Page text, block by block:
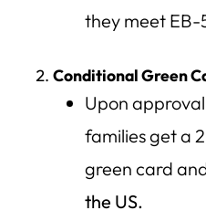
they meet EB-
Conditional Green
Upon
families get a
green card
the US.